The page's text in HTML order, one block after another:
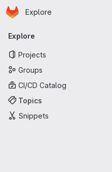
Skip to main content
Homepage
Explore
Primary navigation
Explore
Projects
Groups
CI/CD Catalog
Topics
Snippets